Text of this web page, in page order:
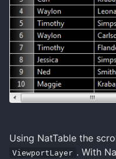
Using NatTable the
ViewportLayer . With